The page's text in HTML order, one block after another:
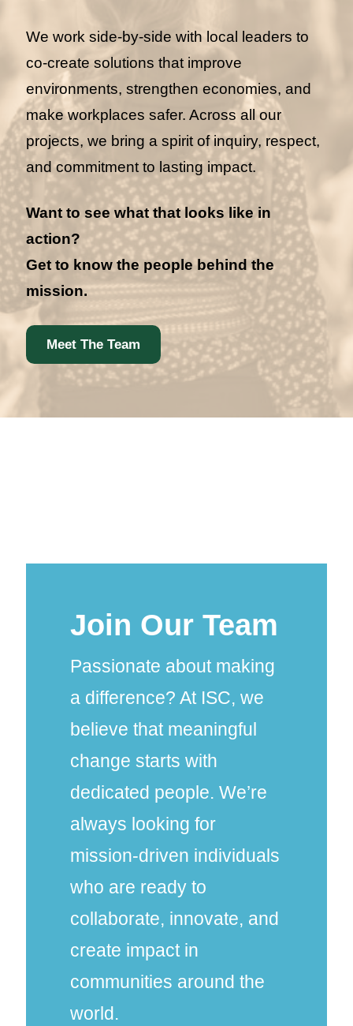
We work side-by-side with local leaders to
co-create solutions that improve
environments, strengthen economies, and
make workplaces safer. Across all our
projects, we bring a spirit of inquiry, respect,
and commitment to lasting impact.
Want to see what that looks like in
action?
Get to know the people behind the
mission.
Meet The Team
Join Our Team
Passionate about making
a difference? At ISC, we
believe that meaningful
change starts with
dedicated people. We’re
always looking for
mission-driven individuals
who are ready to
collaborate, innovate, and
create impact in
communities around the
world.